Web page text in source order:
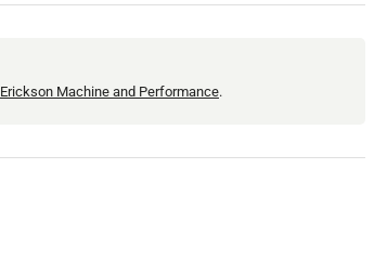
Erickson Machine and Performance.